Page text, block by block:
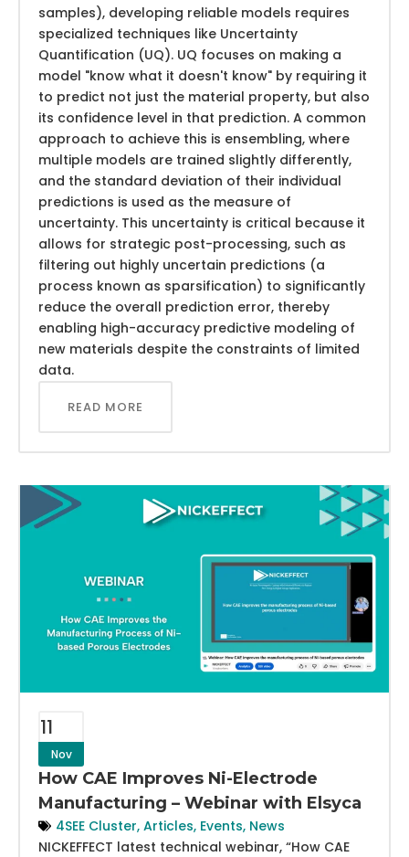
samples), developing reliable models requires
specialized techniques like Uncertainty
Quantification (UQ). UQ focuses on making a
model "know what it doesn't know" by requiring it
to predict not just the material property, but also
its confidence level in that prediction. A common
approach to achieve this is ensembling, where
multiple models are trained slightly differently,
and the standard deviation of their individual
predictions is used as the measure of
uncertainty. This uncertainty is critical because it
allows for strategic post-processing, such as
filtering out highly uncertain predictions (a
process known as sparsification) to significantly
reduce the overall prediction error, thereby
enabling high-accuracy predictive modeling of
new materials despite the constraints of limited
data.
READ MORE
11
Nov
How CAE Improves Ni-Electrode
Manufacturing – Webinar with Elsyca
4SEE Cluster, Articles, Events, News
NICKEFFECT latest technical webinar, “How CAE